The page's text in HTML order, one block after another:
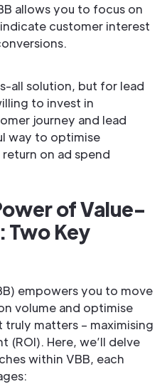
allows you to focus on
customer interest
all solution, but for lead
to invest in
journey and lead
way to optimise
on ad spend
of Value-
Two Key
empowers you to move
volume and optimise
matters – maximising
(ROI). Here, we’ll delve
within VBB, each